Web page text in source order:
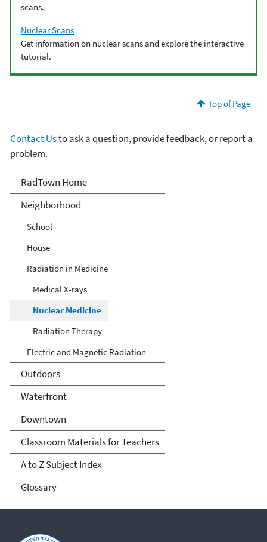
scans.
Nuclear Scans
Get information on nuclear scans and explore the interactive
tutorial.
Top of Page
Contact Usto ask a question, provide feedback, or report a
problem.
RadTown
RadTown Home
Neighborhood
School
House
Radiation in Medicine
Medical X-rays
Nuclear Medicine
Radiation Therapy
Electric and Magnetic Radiation
Outdoors
Waterfront
Downtown
Classroom Materials for Teachers
A to Z Subject Index
Glossary